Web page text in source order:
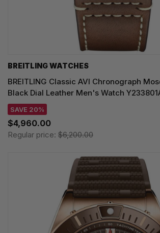
BREITLING WATCHES
BREITLING Classic AVI Chronograph
Black Dial Leather Men's Watch
SAVE 20%
$4,960.00
Regular price: $6,200.00